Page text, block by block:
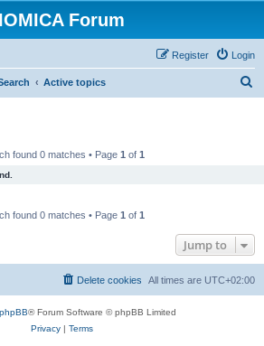
IOMICA Forum
Login
Register
Active topics
found 0 matches • Page 1 of 1
found 0 matches • Page 1 of 1
Jump to
All times are UTC+02:00
Delete cookies
phpBB® Forum Software © phpBB Limited
Privacy| Terms